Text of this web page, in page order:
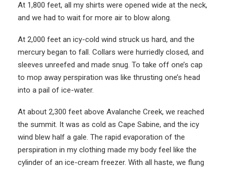
At 1,800 feet, all my shirts were opened wide at the neck,
and we had to wait for more air to blow along.
At 2,000 feet an icy-cold wind struck us hard, and the
mercury began to fall. Collars were hurriedly closed, and
sleeves unreefed and made snug. To take off one’s cap
to mop away perspiration was like thrusting one’s head
into a pail of ice-water.
At about 2,300 feet above Avalanche Creek, we reached
the summit. It was as cold as Cape Sabine, and the icy
wind blew half a gale. The rapid evaporation of the
perspiration in my clothing made my body feel like the
cylinder of an ice-cream freezer. With all haste, we flung